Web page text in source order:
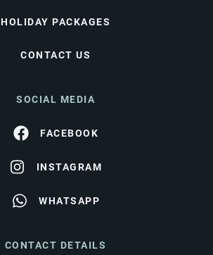
HOLIDAY PACKAGES
CONTACT US
SOCIAL MEDIA
FACEBOOK
INSTAGRAM
WHATSAPP
CONTACT DETAILS